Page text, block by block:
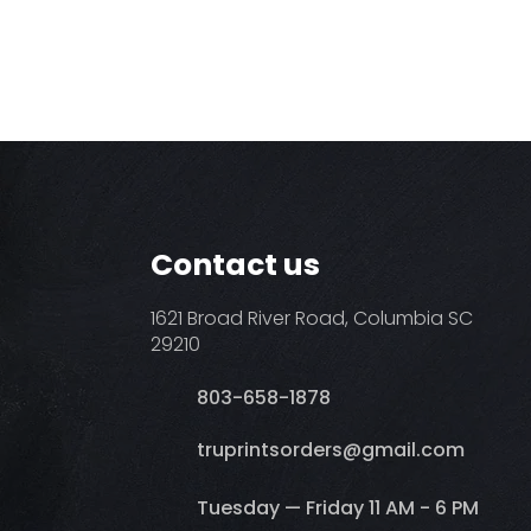
Contact us
1621 Broad River Road, Columbia SC
29210
803-658-1878
​truprintsorders@gmail.com
Tuesday — Friday 11 AM - 6 PM